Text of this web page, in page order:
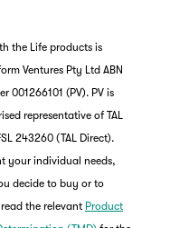
the Life products is
Ventures Pty Ltd ABN
001266101 (PV). PV is
representative of TAL
243260 (TAL Direct).
your individual needs,
decide to buy or to
the relevant Product